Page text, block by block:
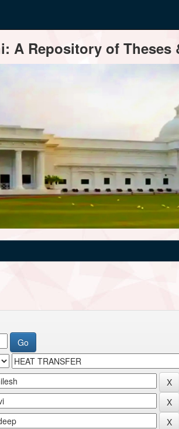
A Repository of Theses